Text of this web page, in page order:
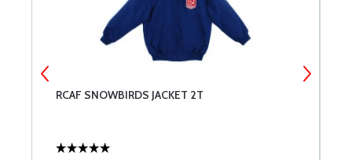
RCAF SNOWBIRDS JACKET 2T